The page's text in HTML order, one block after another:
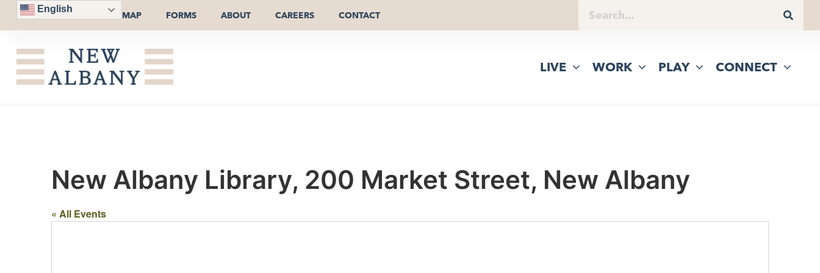
English
MAP FORMS ABOUT CAREERS CONTACT
LIVE WORK PLAY CONNECT
New Albany Library, 200 Market Street, New Albany
« All Events